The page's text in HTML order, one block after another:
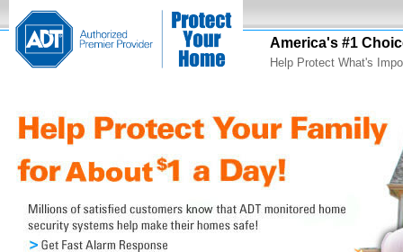
America's #1
Help Protect What's